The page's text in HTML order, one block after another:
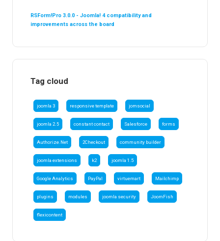
RSForm!Pro 3.0.0 - Joomla! 4 compatibility and
improvements across the board
Tag cloud
joomla 3 responsive template jomsocial
joomla 2.5 constant contact Salesforce forms
Authorize.Net 2Checkout community builder
joomla extensions k2 joomla 1.5
Google Analytics PayPal virtuemart Mailchimp
plugins modules joomla security JoomFish
flexicontent